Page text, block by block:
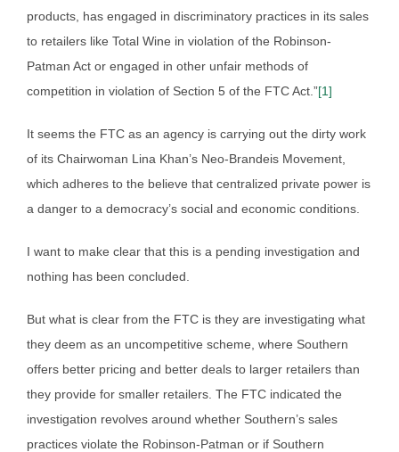
products, has engaged in discriminatory practices in its sales
to retailers like Total Wine in violation of the Robinson-
Patman Act or engaged in other unfair methods of
competition in violation of Section 5 of the FTC Act.”[1]
It seems the FTC as an agency is carrying out the dirty work
of its Chairwoman Lina Khan’s Neo-Brandeis Movement,
which adheres to the believe that centralized private power is
a danger to a democracy’s social and economic conditions.
I want to make clear that this is a pending investigation and
nothing has been concluded.
But what is clear from the FTC is they are investigating what
they deem as an uncompetitive scheme, where Southern
offers better pricing and better deals to larger retailers than
they provide for smaller retailers. The FTC indicated the
investigation revolves around whether Southern’s sales
practices violate the Robinson-Patman or if Southern